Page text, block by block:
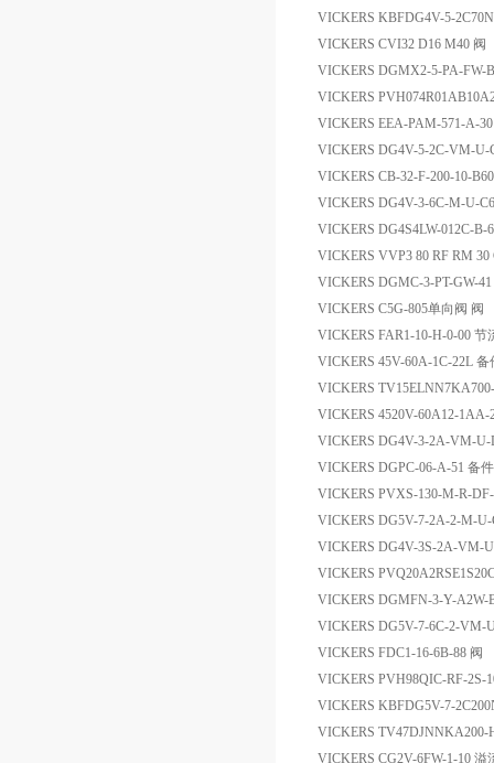
VICKERS KBFDG4V-5-
VICKERS CVI32 D16 M40 阀
VICKERS DGMX2-5-PA-FW-
VICKERS
VICKERS EEA-PAM-571-A-
VICKERS DG4V-5-2C-VM-U-
VICKERS CB-32-F-200-10-
VICKERS DG4V-3-6C-M-U-
VICKERS DG4S4LW-012C-
VICKERS VVP3 80 RF RM
VICKERS DGMC-3-PT-GW-
VICKERS C5G-805单向阀 阀
VICKERS FAR1-10-H-0-00 节
VICKERS 45V-60A-1C-22L 备
VICKERS
VICKERS 4520V-60A12-1AA-
VICKERS DG4V-3-2A-VM-U-
VICKERS DGPC-06-A-51 备件
VICKERS PVXS-130-M-R-
VICKERS DG5V-7-2A-2-M-U-
VICKERS DG4V-3S-2A-VM-
VICKERS
VICKERS DGMFN-3-Y-A2W-
VICKERS DG5V-7-6C-2-VM-
VICKERS FDC1-16-6B-88 阀
VICKERS PVH98QIC-RF-2S-
VICKERS KBFDG5V-7-
VICKERS TV47DJNNKA200-
VICKERS CG2V-6FW-1-10 溢